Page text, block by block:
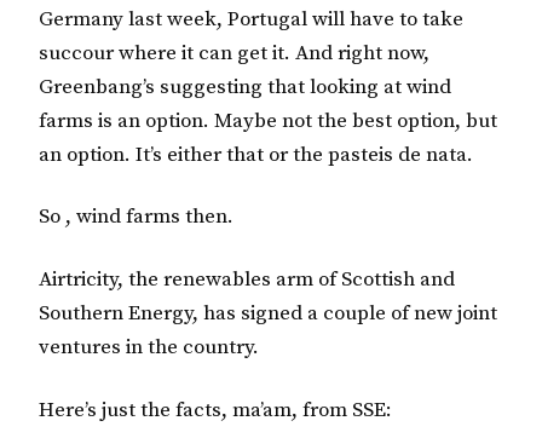
Germany last week, Portugal will have to take
succour where it can get it. And right now,
Greenbang’s suggesting that looking at wind
farms is an option. Maybe not the best option, but
an option. It’s either that or the pasteis de nata.
So , wind farms then.
Airtricity, the renewables arm of Scottish and
Southern Energy, has signed a couple of new joint
ventures in the country.
Here’s just the facts, ma’am, from SSE: